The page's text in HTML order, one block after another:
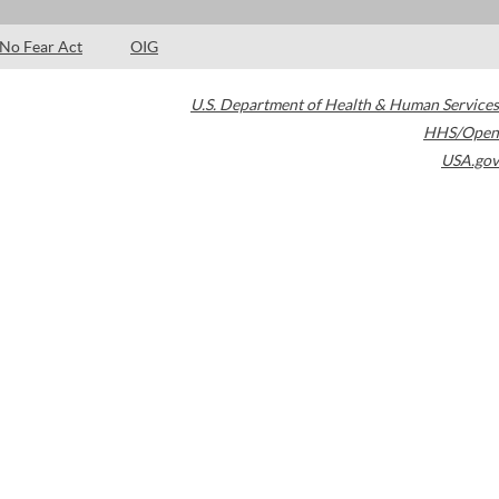
No Fear Act OIG
U.S. Department of Health & Human Services
HHS/Open
USA.gov